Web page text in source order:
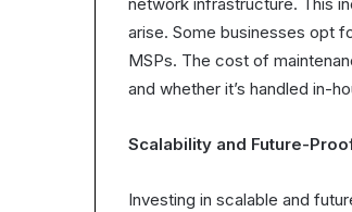
arise. Some businesses opt
MSPs. The cost of
and whether it’s handled in-
Scalability and Future-
Investing in scalable and